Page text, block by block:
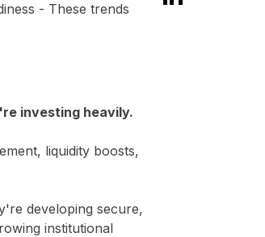
- These trends
investing heavily.
liquidity boosts,
developing secure,
institutional